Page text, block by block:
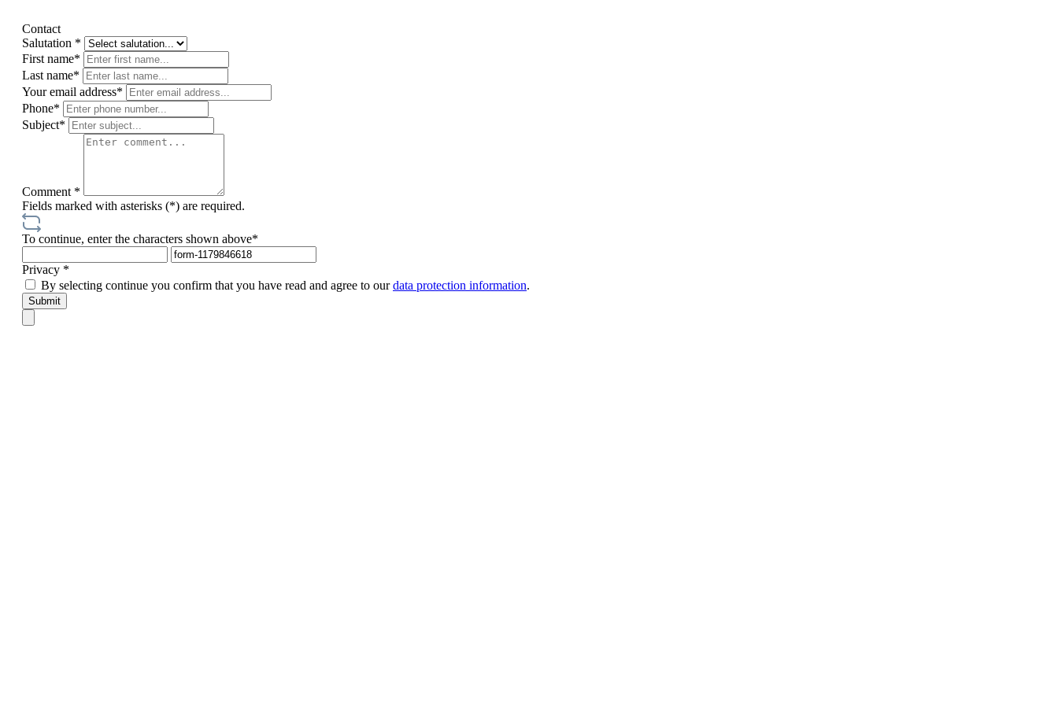
Contact
Salutation *
First name*
Last name*
Your email address*
Phone*
Subject*
Comment *
Fields marked with asterisks (*) are required.
To continue, enter the characters shown above*
Privacy *
By selecting continue you confirm that you have read and agree to ourdata protection information.
Submit